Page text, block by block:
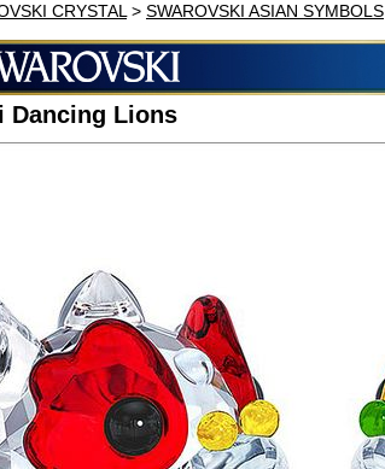
CRYSTAL> SWAROVSKI ASIAN SYMBOLS
Dancing Lions